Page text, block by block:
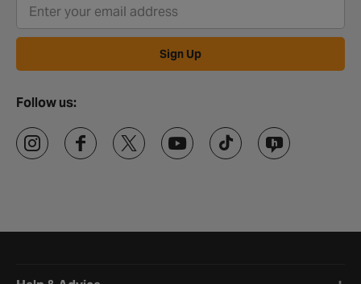
Sign Up
Follow us: